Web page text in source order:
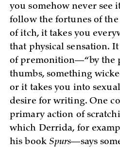
you somehow never see
follow the fortunes of
of itch, it takes you
that physical sensation.
of premonition—“by the
thumbs, something
or it takes you into
desire for writing. One
primary action of
which Derrida, for
his book Spurs—says